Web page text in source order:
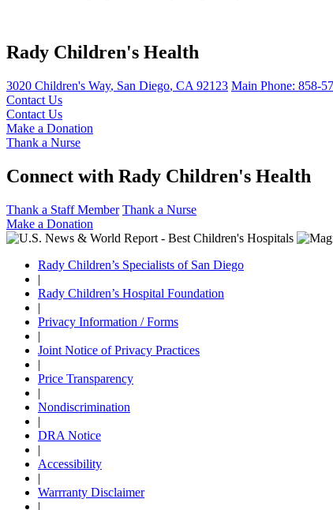
Rady Children's Health
3020 Children's Way, San Diego, CA 92123 Main Phone: 858-
Contact Us
Contact Us
Make a Donation
Thank a Nurse
Connect with Rady Children's Health
Thank a Staff Member Thank a Nurse
Make a Donation
Rady Children’s Specialists of San Diego
|
Rady Children’s Hospital Foundation
|
Privacy Information / Forms
|
Joint Notice of Privacy Practices
|
Price Transparency
|
Nondiscrimination
|
DRA Notice
|
Accessibility
|
Warrranty Disclaimer
|